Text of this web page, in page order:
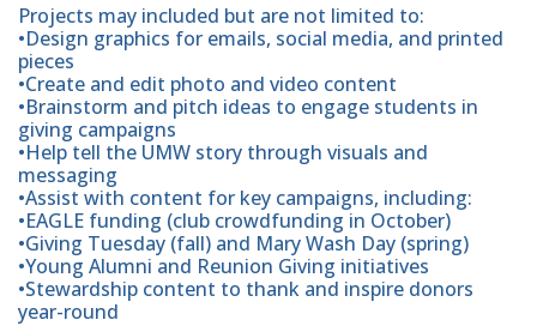
Projects may included but are not limited to:
•Design graphics for emails, social media, and printed
pieces
•Create and edit photo and video content
•Brainstorm and pitch ideas to engage students in
giving campaigns
•Help tell the UMW story through visuals and
messaging
•Assist with content for key campaigns, including:
•EAGLE funding (club crowdfunding in October)
•Giving Tuesday (fall) and Mary Wash Day (spring)
•Young Alumni and Reunion Giving initiatives
•Stewardship content to thank and inspire donors
year-round